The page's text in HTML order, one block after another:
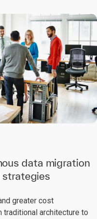
data migration
greater cost
architecture to